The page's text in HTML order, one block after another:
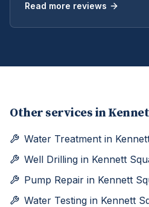
Read more reviews
Other services in
Water Treatment in
Well Drilling in Kennett
Pump Repair in Kennett
Water Testing in Kennett